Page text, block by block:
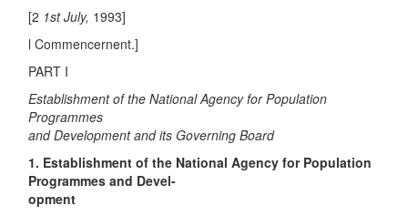
[2 1st July, 1993]
l Commencernent.]
PART I
Establishment of the National Agency for Population
Programmes
and Development and its Governing Board
1. Establishment of the National Agency for Population
Programmes and Devel-
opment